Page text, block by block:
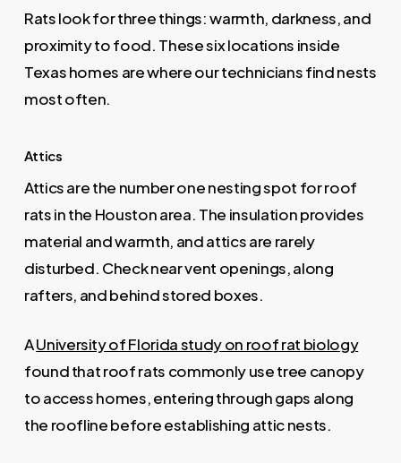
Rats look for three things: warmth, darkness, and
proximity to food. These six locations inside
Texas homes are where our technicians find nests
most often.
Attics
Attics are the number one nesting spot for roof
rats in the Houston area. The insulation provides
material and warmth, and attics are rarely
disturbed. Check near vent openings, along
rafters, and behind stored boxes.
AUniversity of Florida study on roof rat biology
found that roof rats commonly use tree canopy
to access homes, entering through gaps along
the roofline before establishing attic nests.